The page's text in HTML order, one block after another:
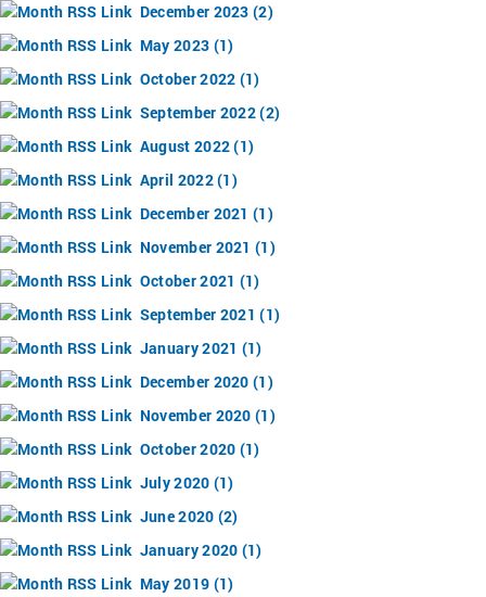
December 2023 (2)
May 2023 (1)
October 2022 (1)
September 2022 (2)
August 2022 (1)
April 2022 (1)
December 2021 (1)
November 2021 (1)
October 2021 (1)
September 2021 (1)
January 2021 (1)
December 2020 (1)
November 2020 (1)
October 2020 (1)
July 2020 (1)
June 2020 (2)
January 2020 (1)
May 2019 (1)